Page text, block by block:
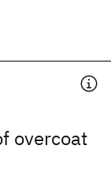
overcoat